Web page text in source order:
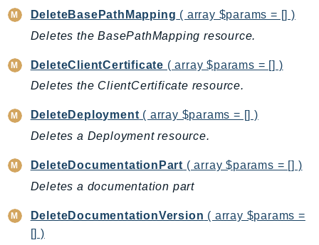
CloudWatchRUM
CodeArtifact
CodeCatalyst
CodeCommit
CodeConnections
CodeDeploy
CodeGuruReviewer
CodeGuruSecurity
CodePipeline
CodeStarconnections
DeleteBasePathMapping ( array $params = [] )
Deletes the BasePathMapping resource.
DeleteClientCertificate ( array $params = [] )
Deletes the ClientCertificate resource.
DeleteDeployment ( array $params = [] )
Deletes a Deployment resource.
DeleteDocumentationPart ( array $params = [] )
Deletes a documentation part
DeleteDocumentationVersion ( array $params =
[] )